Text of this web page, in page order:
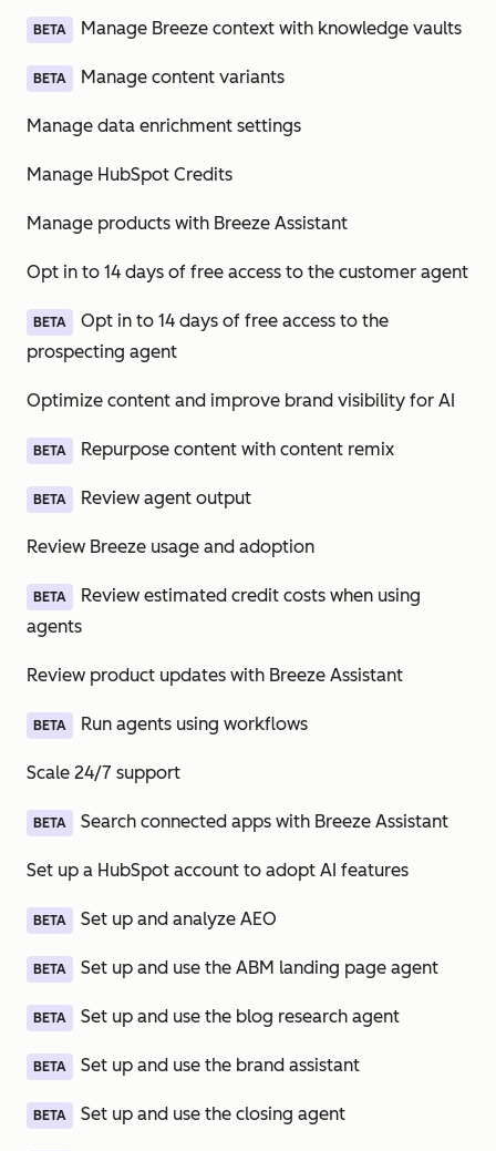
BETA Manage Breeze context with knowledge vaults
BETA Manage content variants
Manage data enrichment settings
Manage HubSpot Credits
Manage products with Breeze Assistant
Opt in to 14 days of free access to the customer agent
BETA
Opt in to 14 days of free access to the
prospecting agent
Optimize content and improve brand visibility for AI
BETA Repurpose content with content remix
BETA Review agent output
Review Breeze usage and adoption
BETA
Review estimated credit costs when using
agents
Review product updates with Breeze Assistant
BETA Run agents using workflows
Scale 24/7 support
BETA Search connected apps with Breeze Assistant
Set up a HubSpot account to adopt AI features
BETA Set up and analyze AEO
BETA Set up and use the ABM landing page agent
BETA Set up and use the blog research agent
BETA Set up and use the brand assistant
BETA Set up and use the closing agent